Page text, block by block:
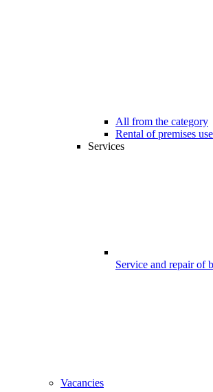
All from the category
Rental of premises
Services
Service and repair of
Vacancies